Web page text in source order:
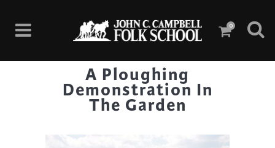
0
A Ploughing
Demonstration In
The Garden